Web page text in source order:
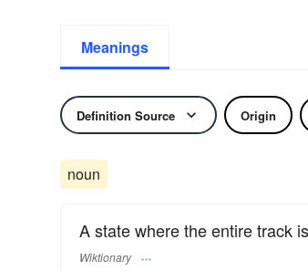
Meanings
Definition Source Origin
noun
A state where the entire track
Wiktionary